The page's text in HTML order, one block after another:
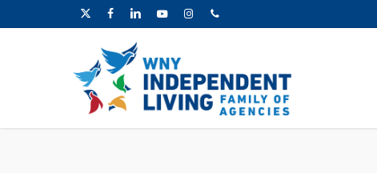
to
x-
facebooklinkedinyoutubeinstagram
phone